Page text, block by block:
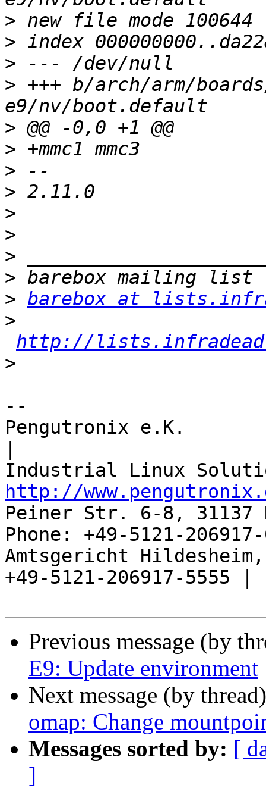
>
>
>
> +++ b/arch/arm/
>
>
>
>
>
>
>
>
> barebox at
>
http://
>
--
Pengutronix e.K.
http://
Peiner Str. 6-8, 31137
Phone: +49-5121-
Amtsgericht
+49-5121-206917-5555 |
Previous message (by
E9: Update environment
Next message (by
omap: Change
Messages sorted by: [
]